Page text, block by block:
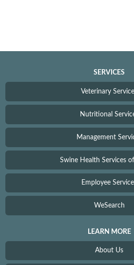
SERVICES
Veterinary
Nutritional
Management
Swine Health Services
Employee
WeSearch
LEARN MORE
About Us